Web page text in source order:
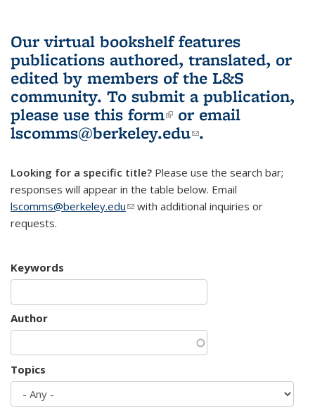
Our virtual bookshelf features
publications authored, translated, or
edited by members of the L&S
community. To submit a publication,
please use this form(link is external)
or email
lscomms@berkeley.edu(link sends e-
.
Looking for a specific title? Please use the search bar;
responses will appear in the table below. Email
lscomms@berkeley.edu(link sends e-mail)
with additional inquiries or
requests.
Keywords
Author
Topics